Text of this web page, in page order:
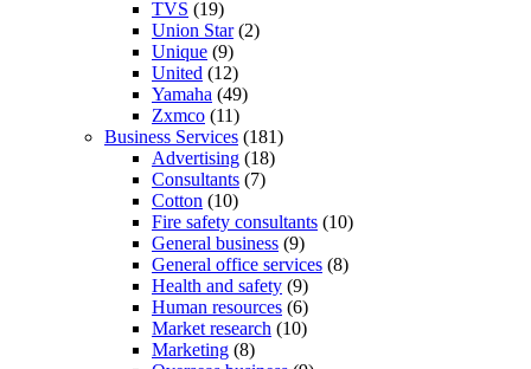
TVS (19)
Union Star(2)
Unique (9)
United (12)
Yamaha (49)
Zxmco (11)
Business Services (181)
Advertising (18)
Consultants (7)
Cotton (10)
Fire safety consultants (10)
General business (9)
General office services (8)
Health and safety (9)
Human resources (6)
Market research (10)
Marketing (8)